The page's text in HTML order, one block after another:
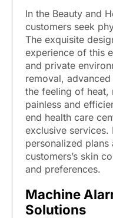
In the Beauty and
customers seek
The exquisite
experience of this
and private
removal,
the feeling of heat,
painless and
end health care
exclusive services.
personalized
customers’s skin
and preferences.
Machine
Solutions